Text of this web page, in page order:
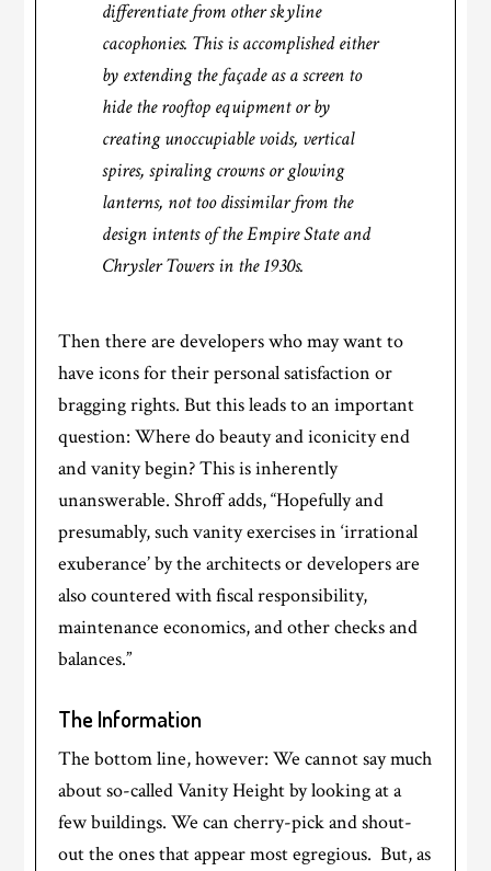
differentiate from other skyline
cacophonies. This is accomplished either
by extending the façade as a screen to
hide the rooftop equipment or by
creating unoccupiable voids, vertical
spires, spiraling crowns or glowing
lanterns, not too dissimilar from the
design intents of the Empire State and
Chrysler Towers in the 1930s.
Then there are developers who may want to
have icons for their personal satisfaction or
bragging rights. But this leads to an important
question: Where do beauty and iconicity end
and vanity begin? This is inherently
unanswerable. Shroff adds, “Hopefully and
presumably, such vanity exercises in ‘irrational
exuberance’ by the architects or developers are
also countered with fiscal responsibility,
maintenance economics, and other checks and
balances.”
The Information
The bottom line, however: We cannot say much
about so-called Vanity Height by looking at a
few buildings. We can cherry-pick and shout-
out the ones that appear most egregious. But, as